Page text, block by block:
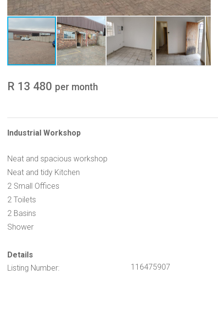
R 13 480 per month
Industrial Workshop
Neat and spacious workshop
Neat and tidy Kitchen
2 Small Offices
2 Toilets
2 Basins
Shower
Details
Listing Number:
116475907